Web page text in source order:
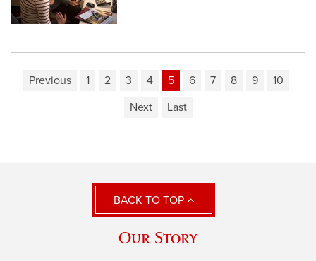
Previous 1 2 3 4 5 6 7 8 9
10
Next
Last
BACK TO TOP
Our Story